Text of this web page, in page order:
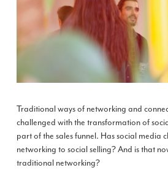
Traditional ways of networking and
challenged with the transformation of
part of the sales funnel. Has social media
networking to social selling? And is that
traditional networking?